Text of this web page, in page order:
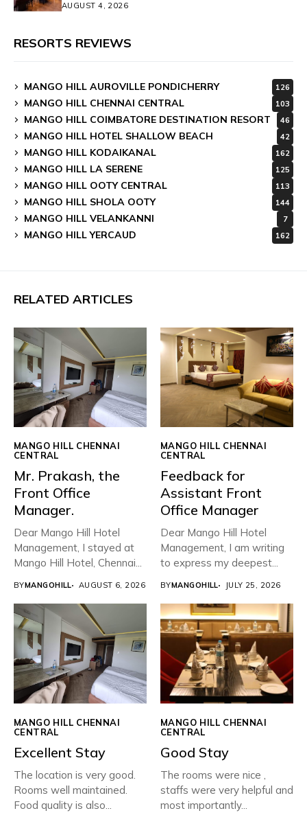
AUGUST 4, 2026
RESORTS REVIEWS
MANGO HILL AUROVILLE PONDICHERRY 126
MANGO HILL CHENNAI CENTRAL 103
MANGO HILL COIMBATORE DESTINATION RESORT 46
MANGO HILL HOTEL SHALLOW BEACH 42
MANGO HILL KODAIKANAL 162
MANGO HILL LA SERENE 125
MANGO HILL OOTY CENTRAL 113
MANGO HILL SHOLA OOTY 144
MANGO HILL VELANKANNI 7
MANGO HILL YERCAUD 162
RELATED ARTICLES
MANGO HILL CHENNAI
CENTRAL
Mr. Prakash, the
Front Office
Manager.
Dear Mango Hill Hotel
Management, ​I stayed at
Mango Hill Hotel, Chennai...
BYMANGOHILL AUGUST 6, 2026
MANGO HILL CHENNAI
CENTRAL
Feedback for
Assistant Front
Office Manager
Dear Mango Hill Hotel
Management, I am writing
to express my deepest...
BYMANGOHILL JULY 25, 2026
MANGO HILL CHENNAI
CENTRAL
Excellent Stay
The location is very good.
Rooms well maintained.
Food quality is also...
MANGO HILL CHENNAI
CENTRAL
Good Stay
The rooms were nice ,
staffs were very helpful and
most importantly...